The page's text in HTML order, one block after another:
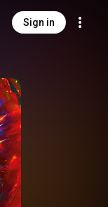
Sign in